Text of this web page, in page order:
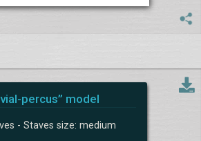
percus” model
- Staves size: medium